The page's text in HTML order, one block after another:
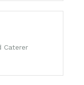
Caterer